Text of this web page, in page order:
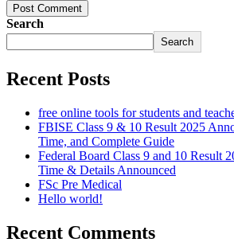
Post Comment
Search
Search
Recent Posts
free online tools for students and
FBISE Class 9 & 10 Result 2025
Time, and Complete Guide
Federal Board Class 9 and 10 Result
Time & Details Announced
FSc Pre Medical
Hello world!
Recent Comments